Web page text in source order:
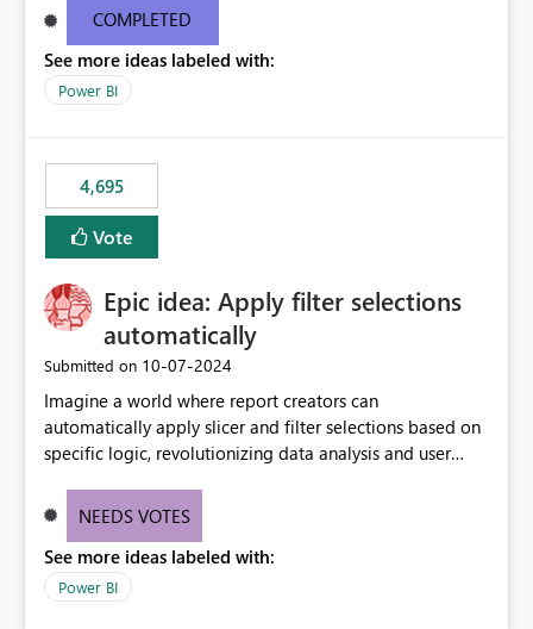
Will the Red/Yellow/Green Indicators be added back to
PowerBI Desktop? If so When?
COMPLETED
See more ideas labeled with:
Power BI
4,695
Vote
Epic idea: Apply filter selections
automatically
Submitted on ‎10-07-2024
Imagine a world where report creators can
automatically apply slicer and filter selections based on
specific logic, revolutionizing data analysis and user
need for complex workarounds, optimizes slicer
effective data reporting.
NEEDS VOTES
See more ideas labeled with:
Power BI